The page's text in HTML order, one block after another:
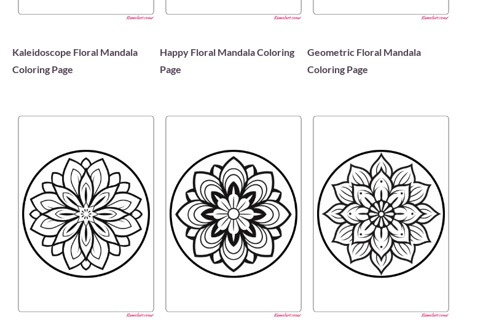
Kaleidoscope Floral Mandala
Coloring Page
Happy Floral Mandala Coloring
Page
Geometric Floral Mandala
Coloring Page